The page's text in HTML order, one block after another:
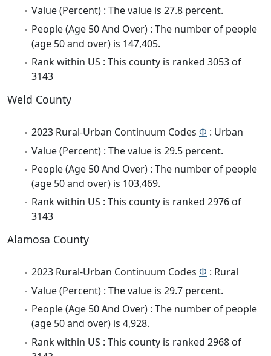
Value (Percent) : The value is 27.8 percent.
People (Age 50 And Over) : The number of people
(age 50 and over) is 147,405.
Rank within US : This county is ranked 3053 of
3143
Weld County
2023 Rural-Urban Continuum Codes Φ : Urban
Value (Percent) : The value is 29.5 percent.
People (Age 50 And Over) : The number of people
(age 50 and over) is 103,469.
Rank within US : This county is ranked 2976 of
3143
Alamosa County
2023 Rural-Urban Continuum Codes Φ : Rural
Value (Percent) : The value is 29.7 percent.
People (Age 50 And Over) : The number of people
(age 50 and over) is 4,928.
Rank within US : This county is ranked 2968 of